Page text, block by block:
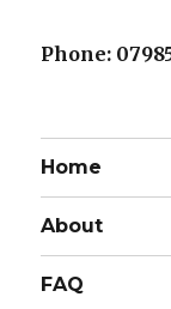
Phone:
Home
About
FAQ